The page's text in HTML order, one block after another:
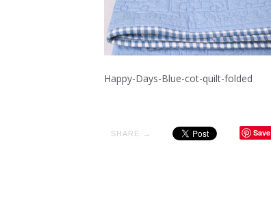
Happy-Days-Blue-cot-quilt-folded
SHARE → Save